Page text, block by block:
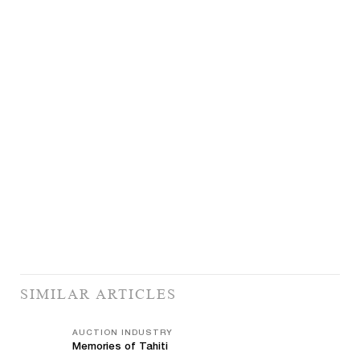
SIMILAR ARTICLES
AUCTION INDUSTRY
Memories of Tahiti